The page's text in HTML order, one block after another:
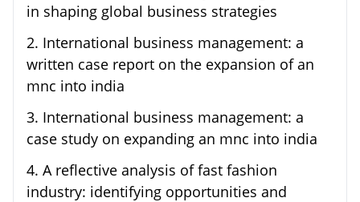
in shaping global business strategies
2. International business management: a
written case report on the expansion of an
mnc into india
3. International business management: a
case study on expanding an mnc into india
4. A reflective analysis of fast fashion
industry: identifying opportunities and